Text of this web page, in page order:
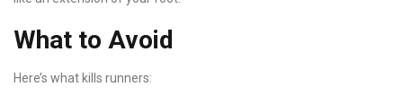
What to Avoid
Here’s what kills runners: